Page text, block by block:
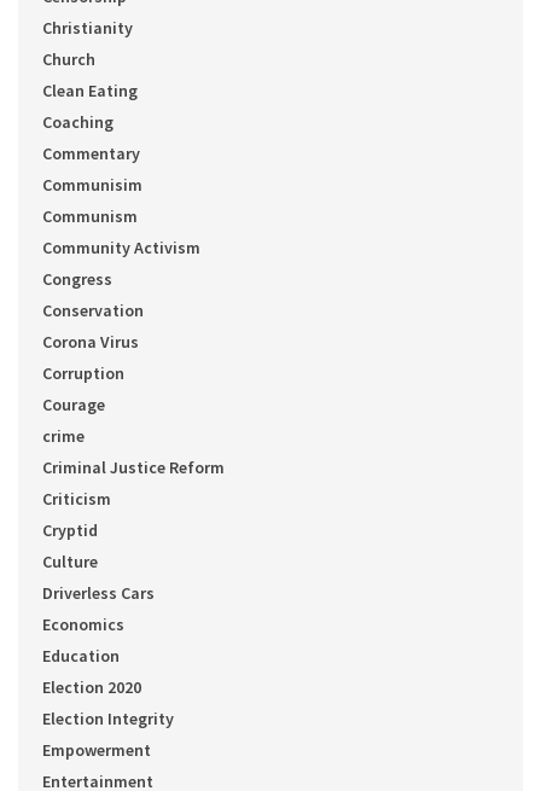
Christianity
Church
Clean Eating
Coaching
Commentary
Communisim
Communism
Community Activism
Congress
Conservation
Corona Virus
Corruption
Courage
crime
Criminal Justice Reform
Criticism
Cryptid
Culture
Driverless Cars
Economics
Education
Election 2020
Election Integrity
Empowerment
Entertainment